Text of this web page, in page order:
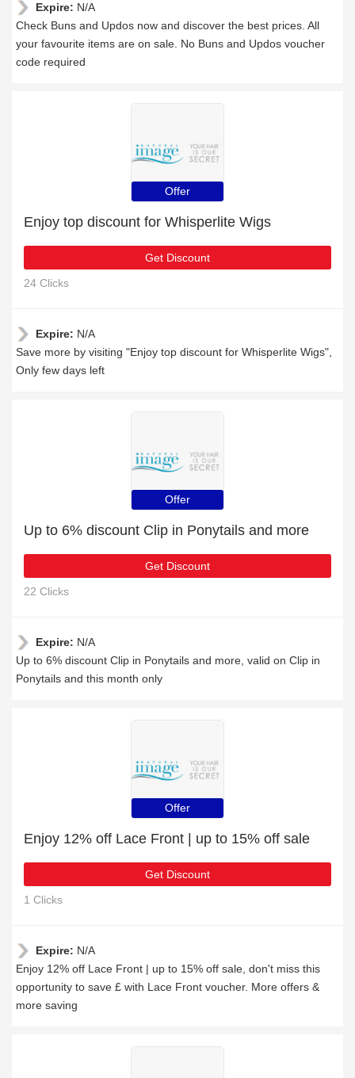
Expire: N/A
Check Buns and Updos now and discover the best prices. All
your favourite items are on sale. No Buns and Updos voucher
code required
Offer
Enjoy top discount for Whisperlite Wigs
Get Discount
24 Clicks
Expire: N/A
Save more by visiting "Enjoy top discount for Whisperlite Wigs",
Only few days left
Offer
Up to 6% discount Clip in Ponytails and more
Get Discount
22 Clicks
Expire: N/A
Up to 6% discount Clip in Ponytails and more, valid on Clip in
Ponytails and this month only
Offer
Enjoy 12% off Lace Front | up to 15% off sale
Get Discount
1 Clicks
Expire: N/A
Enjoy 12% off Lace Front | up to 15% off sale, don't miss this
opportunity to save £ with Lace Front voucher. More offers &
more saving